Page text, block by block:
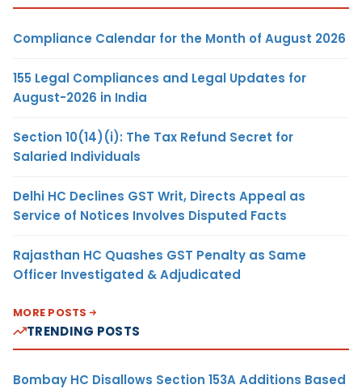
Compliance Calendar for the Month of August 2026
155 Legal Compliances and Legal Updates for
August-2026 in India
Section 10(14)(i): The Tax Refund Secret for
Salaried Individuals
Delhi HC Declines GST Writ, Directs Appeal as
Service of Notices Involves Disputed Facts
Rajasthan HC Quashes GST Penalty as Same
Officer Investigated & Adjudicated
MORE POSTS
TRENDING POSTS
Bombay HC Disallows Section 153A Additions Based